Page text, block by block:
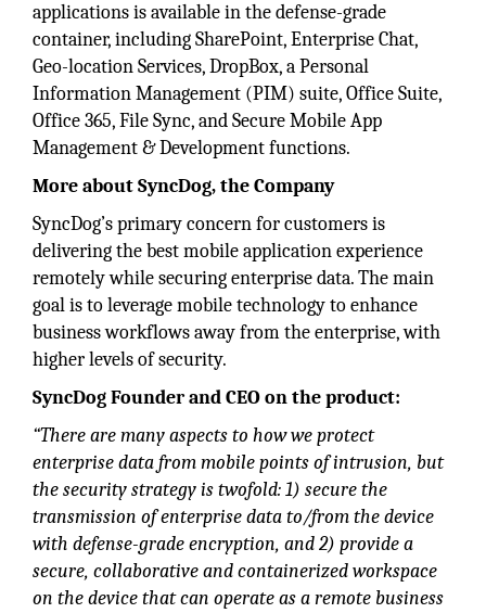
applications is available in the defense-grade
container, including SharePoint, Enterprise Chat,
Geo-location Services, DropBox, a Personal
Information Management (PIM) suite, Office Suite,
Office 365, File Sync, and Secure Mobile App
Management & Development functions.
More about SyncDog, the Company
SyncDog’s primary concern for customers is
delivering the best mobile application experience
remotely while securing enterprise data. The main
goal is to leverage mobile technology to enhance
business workflows away from the enterprise, with
higher levels of security.
SyncDog Founder and CEO on the product:
“There are many aspects to how we protect
enterprise data from mobile points of intrusion, but
the security strategy is twofold: 1) secure the
transmission of enterprise data to/from the device
with defense-grade encryption, and 2) provide a
secure, collaborative and containerized workspace
on the device that can operate as a remote business